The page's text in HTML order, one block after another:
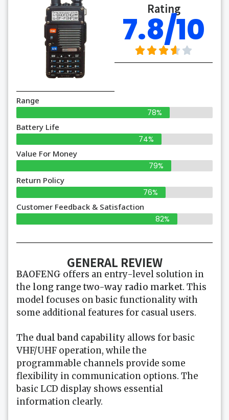
Rating
7.8/10
Range
78%
Battery Life
74%
Value For Money
79%
Return Policy
76%
Customer Feedback & Satisfaction
82%
GENERAL REVIEW
BAOFENG offers an entry-level solution in
the long range two-way radio market. This
model focuses on basic functionality with
some additional features for casual users.
The dual band capability allows for basic
VHF/UHF operation, while the
programmable channels provide some
flexibility in communication options. The
basic LCD display shows essential
information clearly.